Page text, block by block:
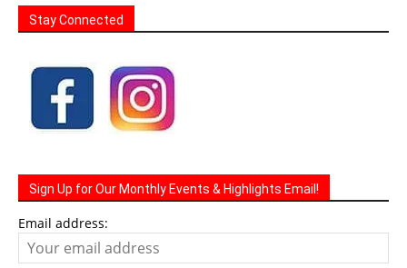
Stay Connected
Sign Up for Our Monthly Events & Highlights Email!
Email address: